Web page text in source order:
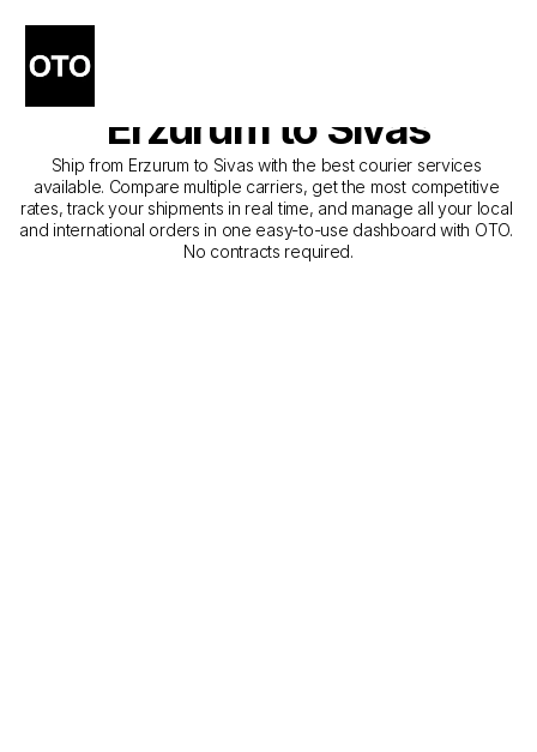
The Best Companies for
Courier Service from
Erzurum to Sivas
Ship from Erzurum to Sivas with the best courier services
available. Compare multiple carriers, get the most competitive
rates, track your shipments in real time, and manage all your local
and international orders in one easy-to-use dashboard with OTO.
No contracts required.